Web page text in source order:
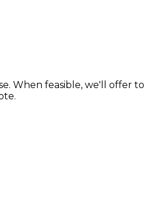
When feasible, we'll offer to